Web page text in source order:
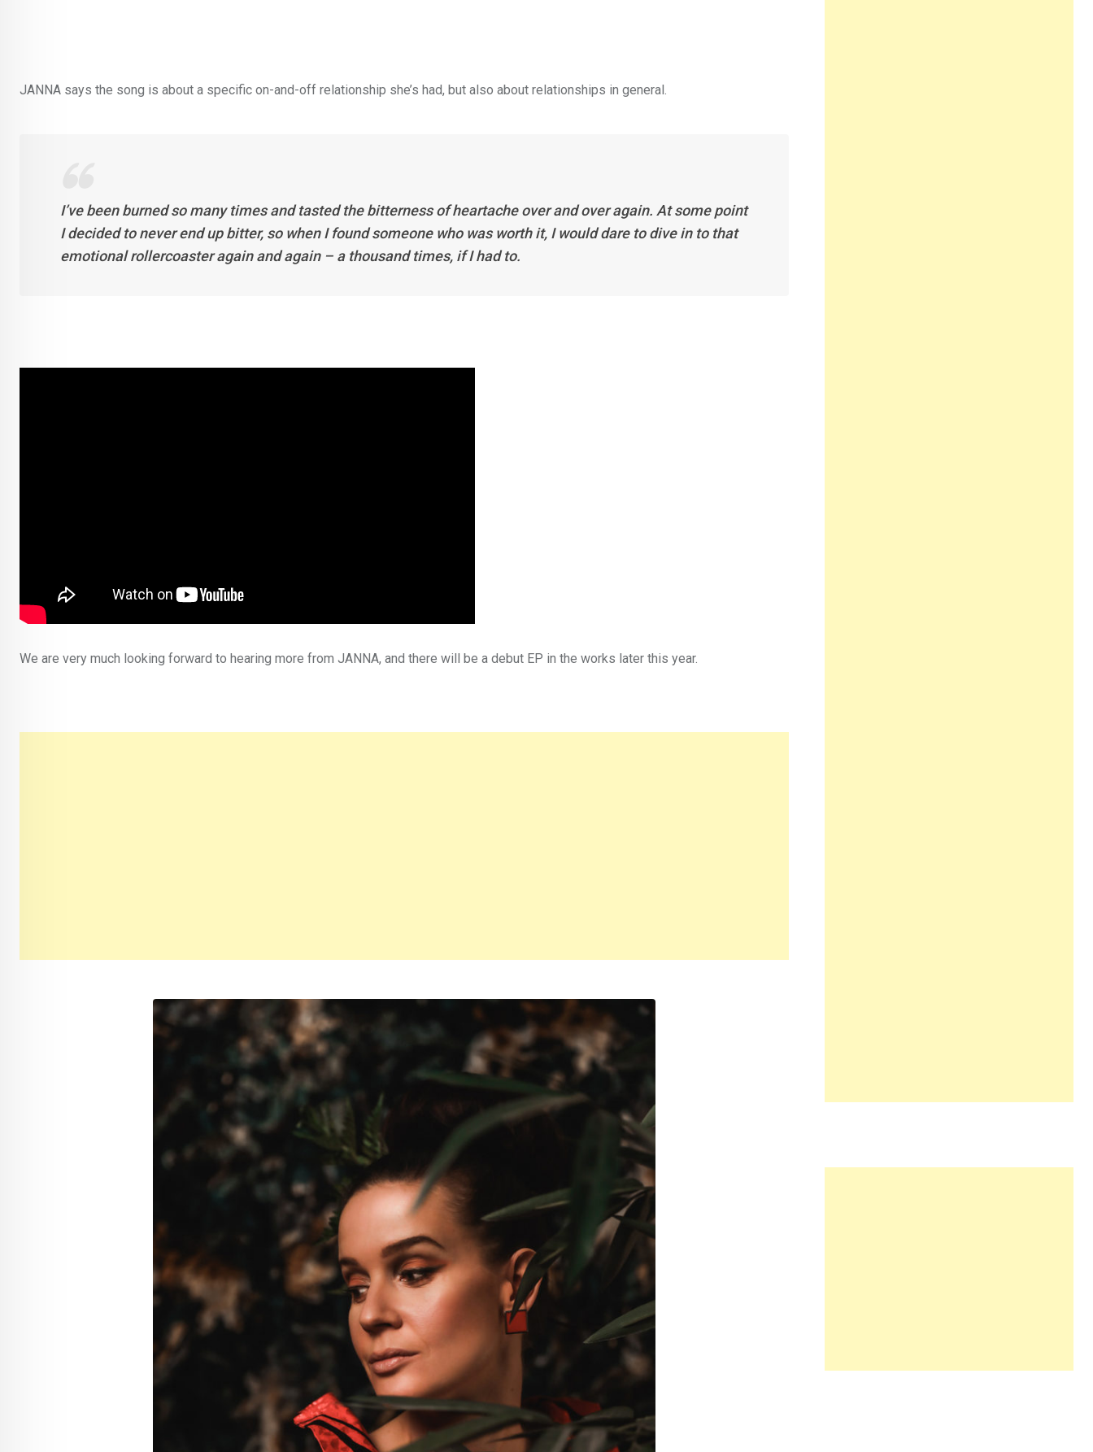
JANNA says the song is about a specific on-and-off relationship she’s had, but also about relationships in general.
I’ve been burned so many times and tasted the bitterness of heartache over and over again. At some point
I decided to never end up bitter, so when I found someone who was worth it, I would dare to dive in to that
emotional rollercoaster again and again – a thousand times, if I had to.
We are very much looking forward to hearing more from JANNA, and there will be a debut EP in the works later this year.